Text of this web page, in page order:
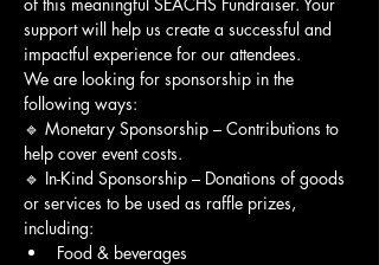
support will help us create a successful and
impactful experience for our attendees.
We are looking for sponsorship in the
following ways:
🔹 Monetary Sponsorship – Contributions to
help cover event costs.
🔹 In-Kind Sponsorship – Donations of goods
or services to be used as raffle prizes,
including:
Food & beverages